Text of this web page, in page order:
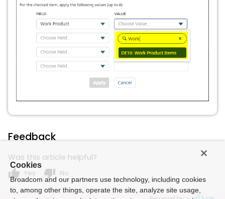
Feedback
Was this article helpful?
thumb_up Yes thumb_down No
Cookies
Broadcom and our partners use technology, including cookies
to, among other things, operate the site, analyze site usage,